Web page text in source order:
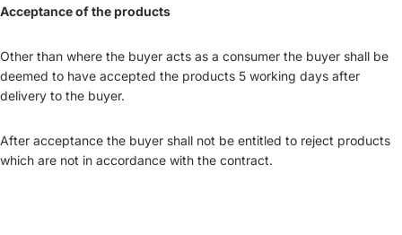
Acceptance of the products
Other than where the buyer acts as a consumer the buyer shall be
deemed to have accepted the products 5 working days after
delivery to the buyer.
After acceptance the buyer shall not be entitled to reject products
which are not in accordance with the contract.